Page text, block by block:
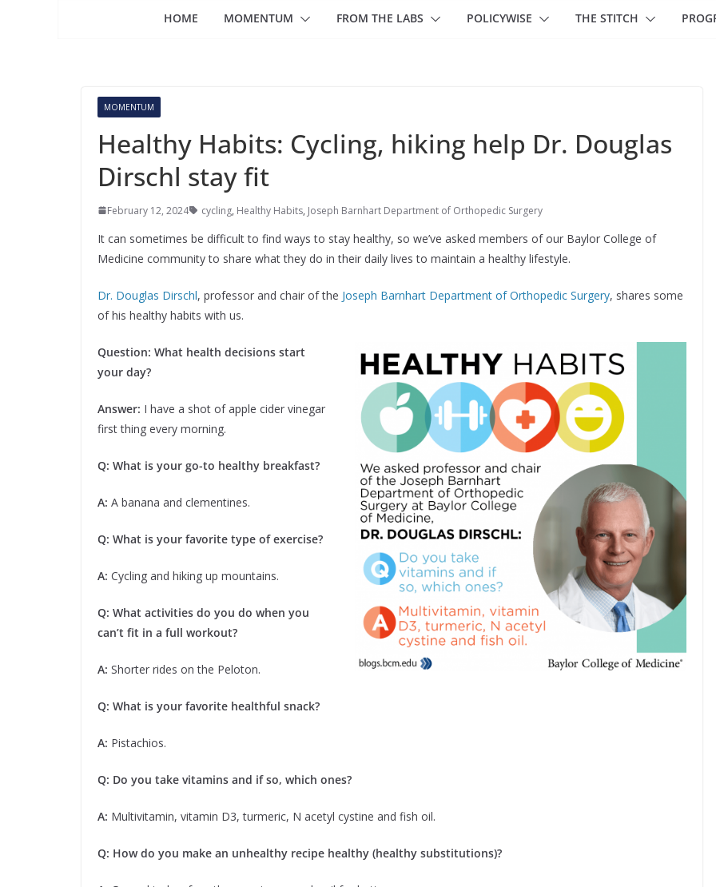
HOME MOMENTUM FROM THE LABS POLICYWISE THE STITCH
MOMENTUM
Healthy Habits: Cycling, hiking help Dr. Douglas
Dirschl stay fit
February 12, 2024 cycling, Healthy Habits, Joseph Barnhart Department of Orthopedic Surgery
It can sometimes be difficult to find ways to stay healthy, so we’ve asked members of our Baylor College of
Medicine community to share what they do in their daily lives to maintain a healthy lifestyle.
Dr. Douglas Dirschl, professor and chair of the Joseph Barnhart Department of Orthopedic Surgery, shares some
of his healthy habits with us.
Question: What health decisions start
your day?
Answer: I have a shot of apple cider vinegar
first thing every morning.
Q: What is your go-to healthy breakfast?
A: A banana and clementines.
Q: What is your favorite type of exercise?
A: Cycling and hiking up mountains.
Q: What activities do you do when you
can’t fit in a full workout?
A: Shorter rides on the Peloton.
Q: What is your favorite healthful snack?
A: Pistachios.
Q: Do you take vitamins and if so, which ones?
A: Multivitamin, vitamin D3, turmeric, N acetyl cystine and fish oil.
Q: How do you make an unhealthy recipe healthy (healthy substitutions)?